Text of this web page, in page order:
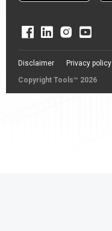
Copyright Tools™ 2026
Disclaimer Privacy policy